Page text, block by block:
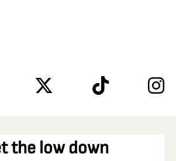
the low down